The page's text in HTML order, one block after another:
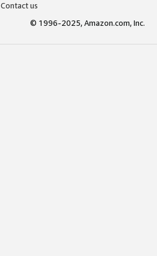
Contact us
© 1996-2025, Amazon.com, Inc.